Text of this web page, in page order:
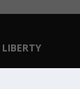
LIBERTY